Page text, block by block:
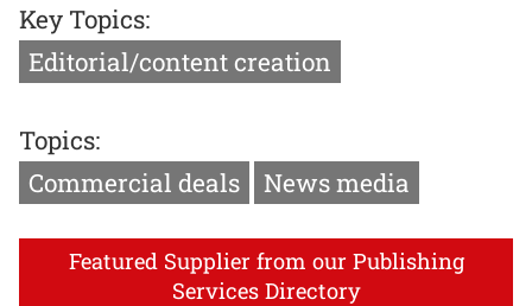
Key Topics:
Editorial/content creation
Topics:
Commercial deals
News media
Featured Supplier from our Publishing
Services Directory